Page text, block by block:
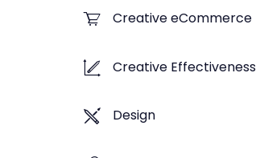
Creative eCommerce
Creative Effectiveness
Design